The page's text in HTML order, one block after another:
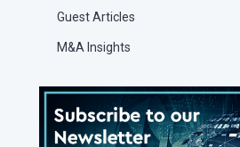
Guest Articles
M&A Insights